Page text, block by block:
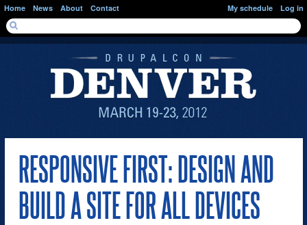
Skip to main content
Home News About Contact
SEARCH FORM
Search
My schedule Log in
RESPONSIVE FIRST: DESIGN AND
BUILD A SITE FOR ALL DEVICES